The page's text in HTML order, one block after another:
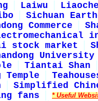
Laiwu
Sichuan
Commerce
stock market
University
Tiantai Shan
Temple
Simplified
fans * Useful